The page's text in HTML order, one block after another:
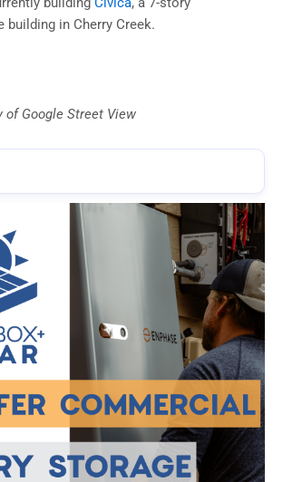
building in Cherry Creek.
of Google Street View